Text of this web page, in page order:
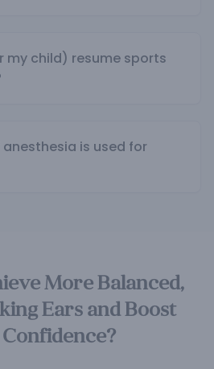
my child) resume sports
anesthesia is used for
More Balanced,
Ears and Boost